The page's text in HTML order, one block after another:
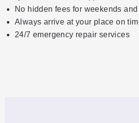
No hidden fees for weekends
Always arrive at your place on
24/7 emergency repair services